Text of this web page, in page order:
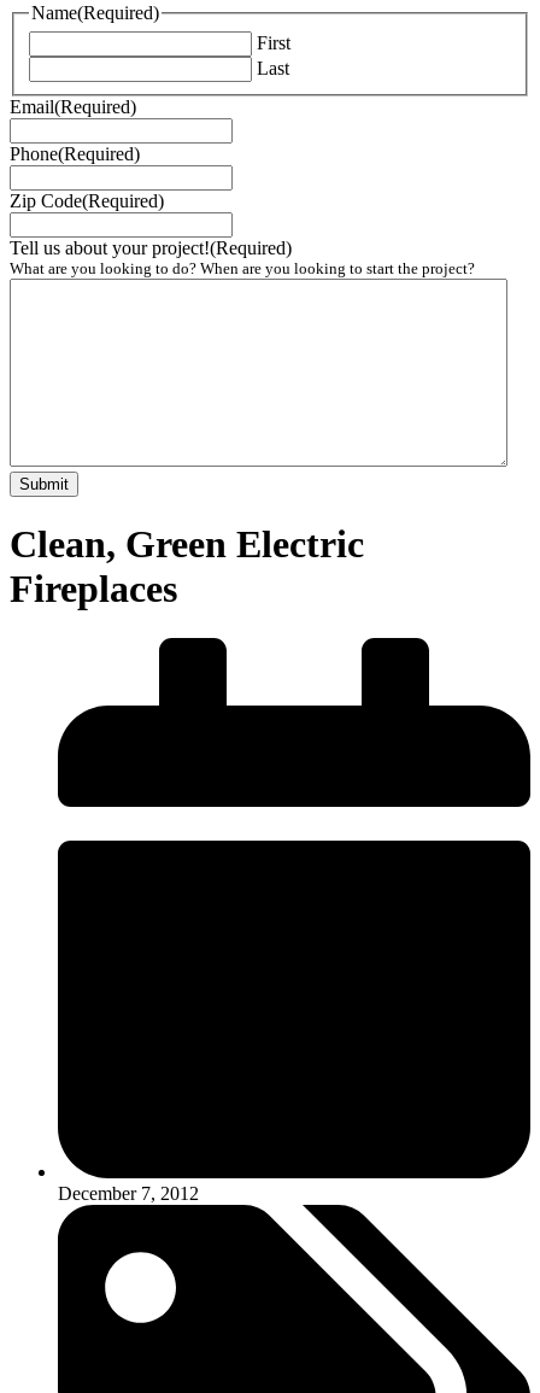
Name(Required)
First
Last
Email(Required)
Phone(Required)
Zip Code(Required)
Tell us about your project!(Required)
What are you looking to do? When are you looking to start the project?
Clean, Green Electric
Fireplaces
December 7, 2012